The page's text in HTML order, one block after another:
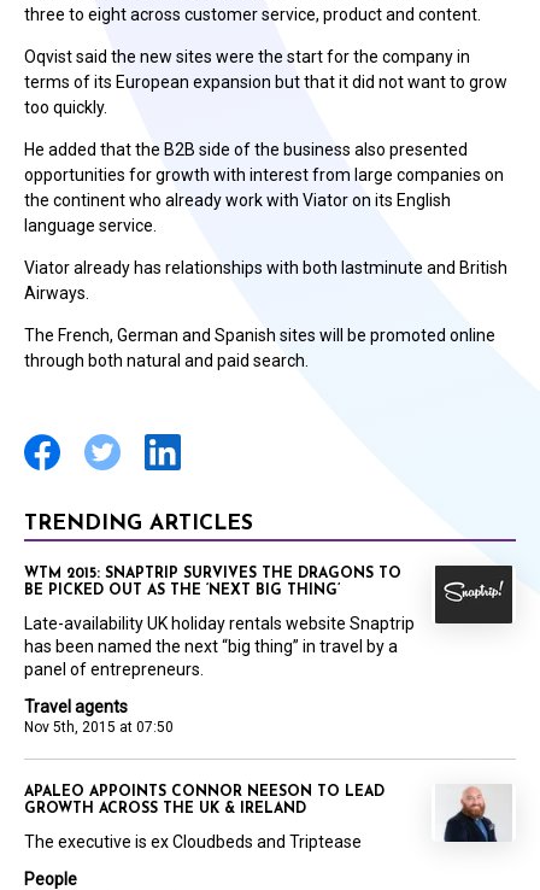
three to eight across customer service, product and content.
Oqvist said the new sites were the start for the company in
terms of its European expansion but that it did not want to grow
too quickly.
He added that the B2B side of the business also presented
opportunities for growth with interest from large companies on
the continent who already work with Viator on its English
language service.
Viator already has relationships with both lastminute and British
Airways.
The French, German and Spanish sites will be promoted online
through both natural and paid search.
TRENDING ARTICLES
Travel agents
Nov 5th, 2015 at 07:50
WTM 2015: SNAPTRIP SURVIVES THE DRAGONS TO
BE PICKED OUT AS THE ‘NEXT BIG THING’
Late-availability UK holiday rentals website Snaptrip
has been named the next “big thing” in travel by a
panel of entrepreneurs.
People
APALEO APPOINTS CONNOR NEESON TO LEAD
GROWTH ACROSS THE UK & IRELAND
The executive is ex Cloudbeds and Triptease